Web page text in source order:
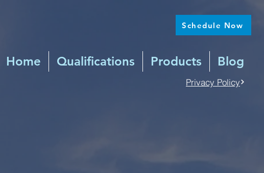
Schedule Now
Home Qualifications Products Blog
Privacy Policy